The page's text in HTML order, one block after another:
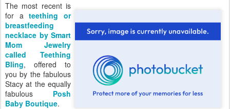
The most recent is
for ateething or
breastfeeding
necklace by Smart
Mom Jewelry
called Teething
Bling, offered to
you by the fabulous
Stacy at the equally
fabulous Posh
Baby Boutique.